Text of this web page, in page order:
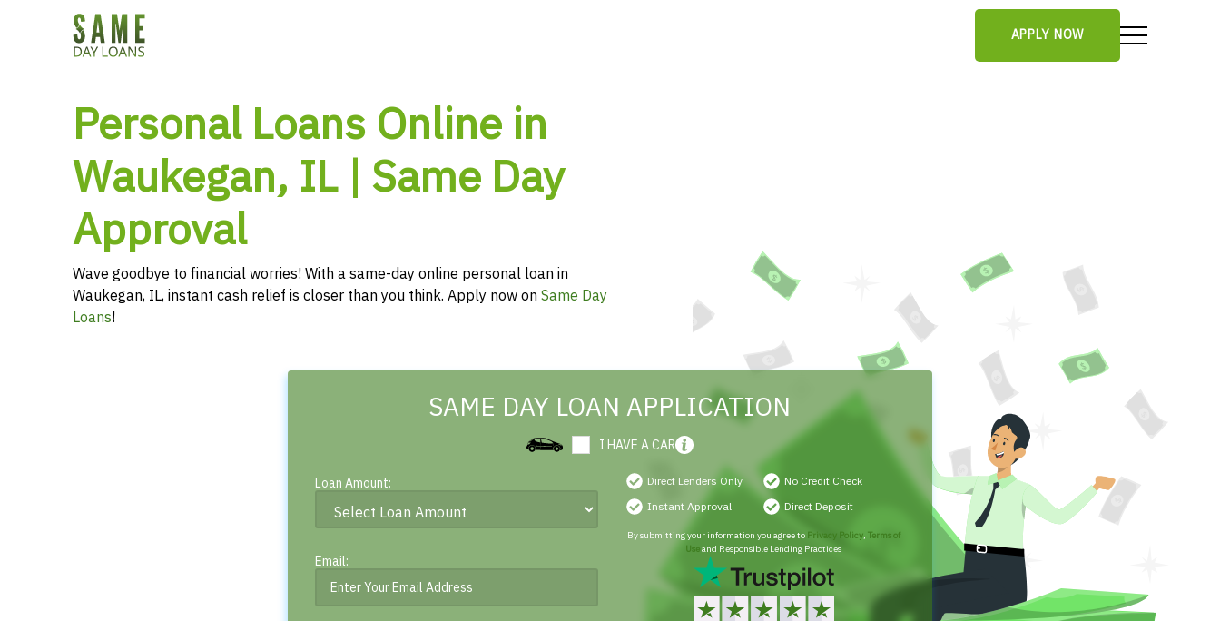
APPLY NOW
Personal Loans Online in
Waukegan, IL | Same Day
Approval
Wave goodbye to financial worries! With a same-day online personal loan in
Waukegan, IL, instant cash relief is closer than you think. Apply now onSame Day
Loans!
SAME DAY LOAN APPLICATION
I HAVE A CAR
Loan Amount:
Email:
Direct Lenders Only
No Credit Check
Instant Approval
Direct Deposit
By submitting your information you agree to Privacy Policy, Terms of
Useand Responsible Lending Practices